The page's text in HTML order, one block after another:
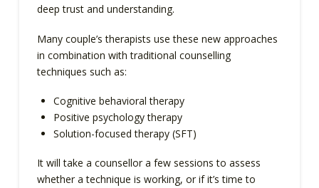
deep trust and understanding.
Many couple’s therapists use these new approaches
in combination with traditional counselling
techniques such as:
Cognitive behavioral therapy
Positive psychology therapy
Solution-focused therapy (SFT)
It will take a counsellor a few sessions to assess
whether a technique is working, or if it’s time to